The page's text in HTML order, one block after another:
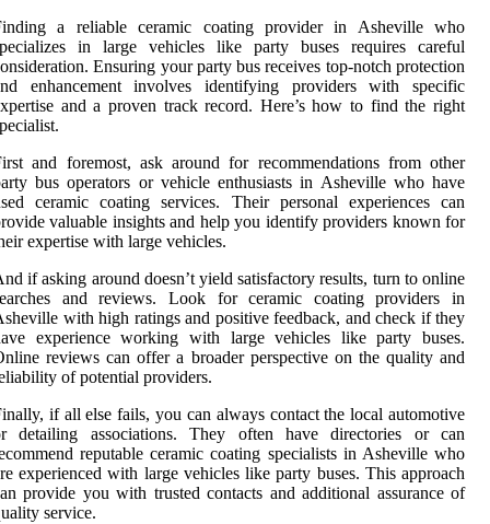
a reliable ceramic coating provider in Asheville who
in large vehicles like party buses requires careful
Ensuring your party bus receives top-notch protection
enhancement involves identifying providers with specific
and a proven track record. Here’s how to find the right
and foremost, ask around for recommendations from other
bus operators or vehicle enthusiasts in Asheville who have
ceramic coating services. Their personal experiences can
valuable insights and help you identify providers known for
expertise with large vehicles.
if asking around doesn’t yield satisfactory results, turn to online
and reviews. Look for ceramic coating providers in
with high ratings and positive feedback, and check if they
experience working with large vehicles like party buses.
reviews can offer a broader perspective on the quality and
of potential providers.
if all else fails, you can always contact the local automotive
detailing associations. They often have directories or can
reputable ceramic coating specialists in Asheville who
experienced with large vehicles like party buses. This approach
provide you with trusted contacts and additional assurance of
service.